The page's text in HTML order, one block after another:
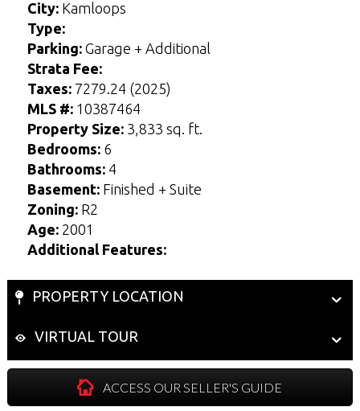
City:Kamloops
Type:
Parking:Garage + Additional
Strata Fee:
Taxes:7279.24 (2025)
MLS #:10387464
Property Size:3,833 sq. ft.
Bedrooms:6
Bathrooms:4
Basement:Finished + Suite
Zoning:R2
Age:2001
Additional Features:
PROPERTY LOCATION
VIRTUAL TOUR
ACCESS OUR SELLER'S GUIDE